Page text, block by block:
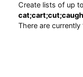
Create lists of up
There are currently